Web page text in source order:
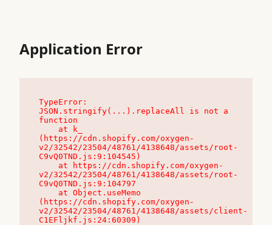
Application Error
TypeError:
JSON.stringify(...).replaceAll is not a
function
(https://cdn.shopify.com/oxygen-
v2/32542/23504/48761/4138648/assets/root-
C9vQ0TND.js:9:104545)
v2/32542/23504/48761/4138648/assets/root-
C9vQ0TND.js:9:104797
(https://cdn.shopify.com/oxygen-
v2/32542/23504/48761/4138648/assets/client-
C1EFljkf.js:24:60309)